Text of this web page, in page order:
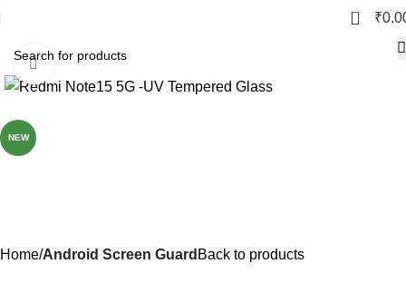
0 ₹
NEW
Click to enlarge
Home Android Screen Guard Back to products